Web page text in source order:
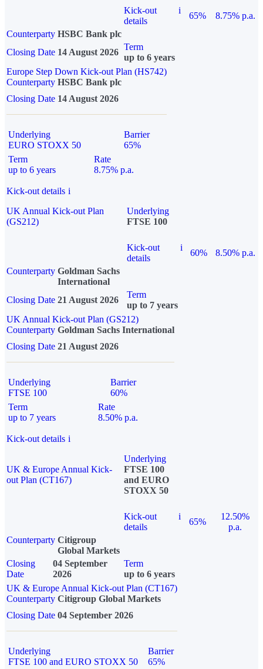
Kick-out
details
i
65%
8.75% p.a.
Counterparty HSBC Bank plc
Closing Date 14 August 2026
Term
up to 6 years
Europe Step Down Kick-out Plan (HS742)
Counterparty HSBC Bank plc
Closing Date 14 August 2026
Underlying
EURO STOXX 50
Barrier
65%
Term
up to 6 years
Rate
8.75% p.a.
Kick-out details i
UK Annual Kick-out Plan
(GS212)
Underlying
FTSE 100
Kick-out
details
i
60%
8.50% p.a.
Counterparty Goldman Sachs
International
Closing Date 21 August 2026
Term
up to 7 years
UK Annual Kick-out Plan (GS212)
Counterparty Goldman Sachs International
Closing Date 21 August 2026
Underlying
FTSE 100
Barrier
60%
Term
up to 7 years
Rate
8.50% p.a.
Kick-out details i
UK & Europe Annual Kick-
out Plan (CT167)
Underlying
FTSE 100
and EURO
STOXX 50
Kick-out
details
i
65%
12.50%
p.a.
Counterparty Citigroup
Global Markets
Closing
Date
04 September
2026
Term
up to 6 years
UK & Europe Annual Kick-out Plan (CT167)
Counterparty Citigroup Global Markets
Closing Date 04 September 2026
Underlying
FTSE 100 and EURO STOXX 50
Barrier
65%